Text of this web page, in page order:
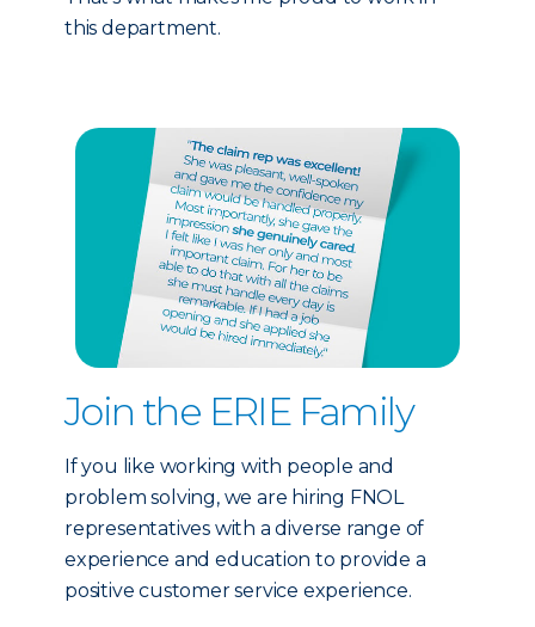
this department.
Join the ERIE Family
If you like working with people and
problem solving, we are hiring FNOL
representatives with a diverse range of
experience and education to provide a
positive customer service experience.